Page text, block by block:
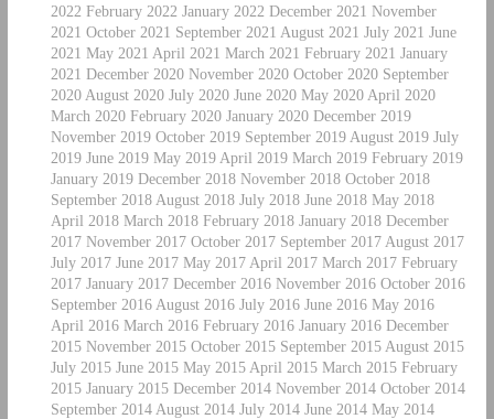
2022 February 2022 January 2022 December 2021 November
2021 October 2021 September 2021 August 2021 July 2021 June
2021 May 2021 April 2021 March 2021 February 2021 January
2021 December 2020 November 2020 October 2020 September
2020 August 2020 July 2020 June 2020 May 2020 April 2020
March 2020 February 2020 January 2020 December 2019
November 2019 October 2019 September 2019 August 2019 July
2019 June 2019 May 2019 April 2019 March 2019 February 2019
January 2019 December 2018 November 2018 October 2018
September 2018 August 2018 July 2018 June 2018 May 2018
April 2018 March 2018 February 2018 January 2018 December
2017 November 2017 October 2017 September 2017 August 2017
July 2017 June 2017 May 2017 April 2017 March 2017 February
2017 January 2017 December 2016 November 2016 October 2016
September 2016 August 2016 July 2016 June 2016 May 2016
April 2016 March 2016 February 2016 January 2016 December
2015 November 2015 October 2015 September 2015 August 2015
July 2015 June 2015 May 2015 April 2015 March 2015 February
2015 January 2015 December 2014 November 2014 October 2014
September 2014 August 2014 July 2014 June 2014 May 2014